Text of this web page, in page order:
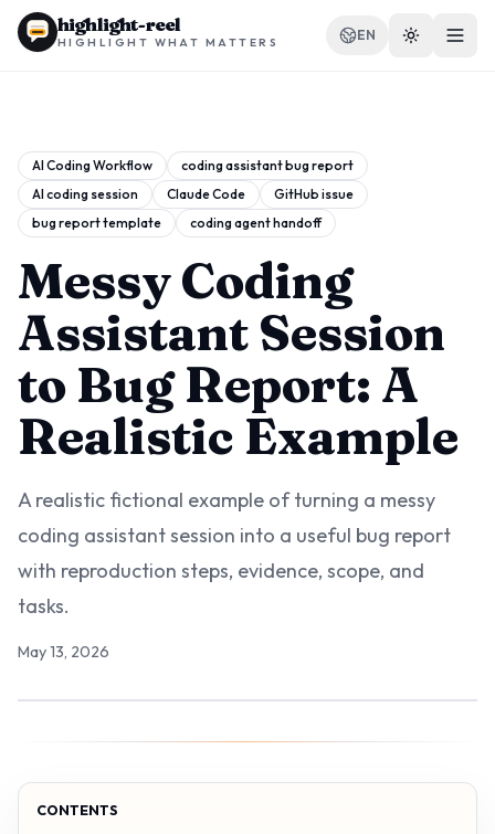
highlight-reel
HIGHLIGHT WHAT MATTERS EN
RESOURCES
Blog
Compare
Templates
Use cases
AI Coding Workflow
coding assistant bug report
AI coding session
Claude Code
GitHub issue
bug report template
coding agent handoff
Messy Coding
Assistant Session
to Bug Report: A
Realistic Example
A realistic fictional example of turning a messy
coding assistant session into a useful bug report
with reproduction steps, evidence, scope, and
tasks.
May 13, 2026
CONTENTS